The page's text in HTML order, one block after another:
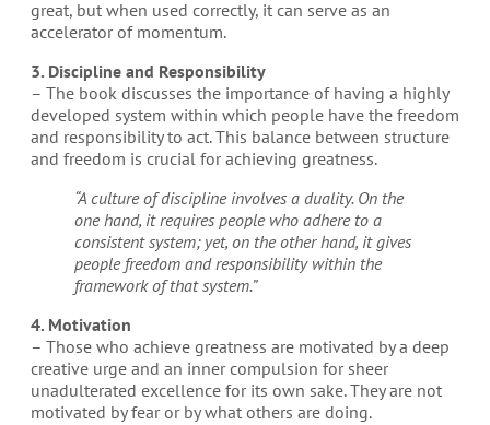
great, but when used correctly, it can serve as an
accelerator of momentum.
3. Discipline and Responsibility
– The book discusses the importance of having a highly
developed system within which people have the freedom
and responsibility to act. This balance between structure
and freedom is crucial for achieving greatness.
“A culture of discipline involves a duality. On the
one hand, it requires people who adhere to a
consistent system; yet, on the other hand, it gives
people freedom and responsibility within the
framework of that system.”
4. Motivation
– Those who achieve greatness are motivated by a deep
creative urge and an inner compulsion for sheer
unadulterated excellence for its own sake. They are not
motivated by fear or by what others are doing.